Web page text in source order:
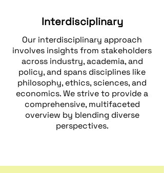
Interdisciplinary
Our interdisciplinary approach
involves insights from stakeholders
across industry, academia, and
policy, and spans disciplines like
philosophy, ethics, sciences, and
economics. We strive to provide a
comprehensive, multifaceted
overview by blending diverse
perspectives.